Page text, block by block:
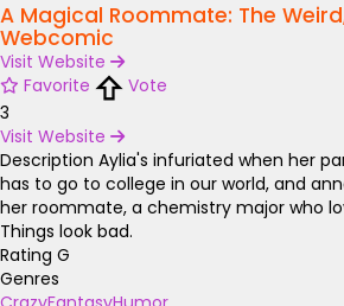
A Magical Roommate: The
Webcomic
Visit Website
Favorite
Vote
3
Visit Website
Description Aylia's infuriated when her
has to go to college in our world, and
her roommate, a chemistry major who
Things look bad.
Rating G
Genres